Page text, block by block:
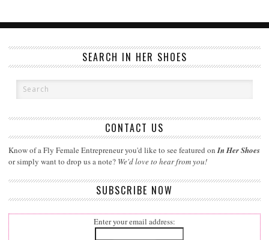
SEARCH IN HER SHOES
CONTACT US
Know of a Fly Female Entrepreneur you'd like to see featured on In Her Shoes
or simply want to drop us a note? We'd love to hear from you!
SUBSCRIBE NOW
Enter your email address: